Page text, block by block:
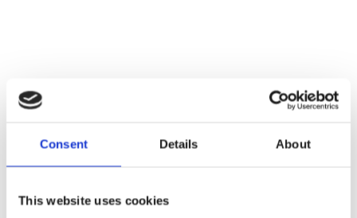
Consent Details About
This website uses cookies
AS-KA
milling parts according to customer specifications or 3D